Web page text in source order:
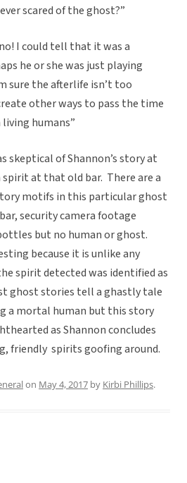
scared of the ghost?”
I could tell that it was a
he or she was just playing
sure the afterlife isn’t too
other ways to pass the time
humans”
skeptical of Shannon’s story at
at that old bar. There are a
motifs in this particular ghost
security camera footage
but no human or ghost.
because it is unlike any
spirit detected was identified as
ghost stories tell a ghastly tale
a mortal human but this story
as Shannon concludes
friendly spirits goofing around.
on May 4, 2017 by Kirbi Phillips.